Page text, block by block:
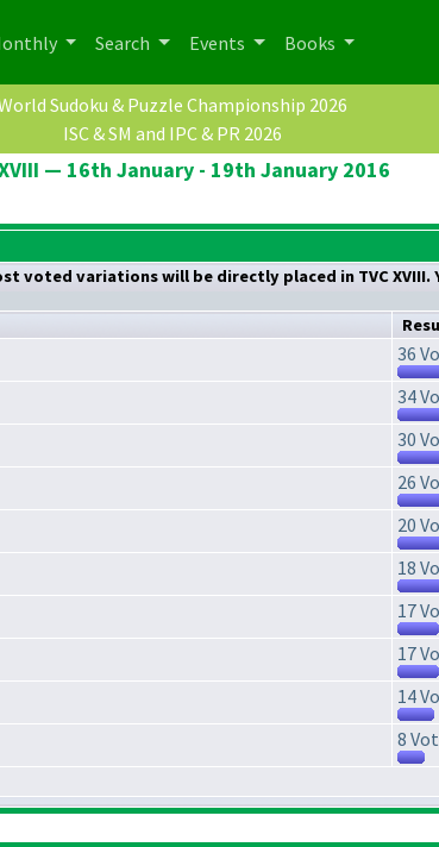
Search Events Books
Sudoku & Puzzle Championship 2026
ISC & SM and IPC & PR 2026
— 16th January - 19th January 2016
voted variations will be directly placed in TVC
36
34
30
26
20
18
17
17
14
8